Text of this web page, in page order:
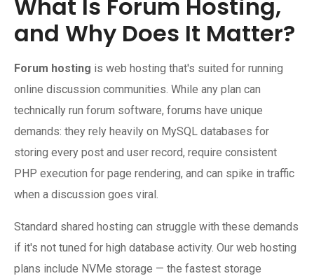
What Is Forum Hosting,
and Why Does It Matter?
Forum hosting is web hosting that's suited for running
online discussion communities. While any plan can
technically run forum software, forums have unique
demands: they rely heavily on MySQL databases for
storing every post and user record, require consistent
PHP execution for page rendering, and can spike in traffic
when a discussion goes viral.
Standard shared hosting can struggle with these demands
if it's not tuned for high database activity. Our web hosting
plans include NVMe storage — the fastest storage